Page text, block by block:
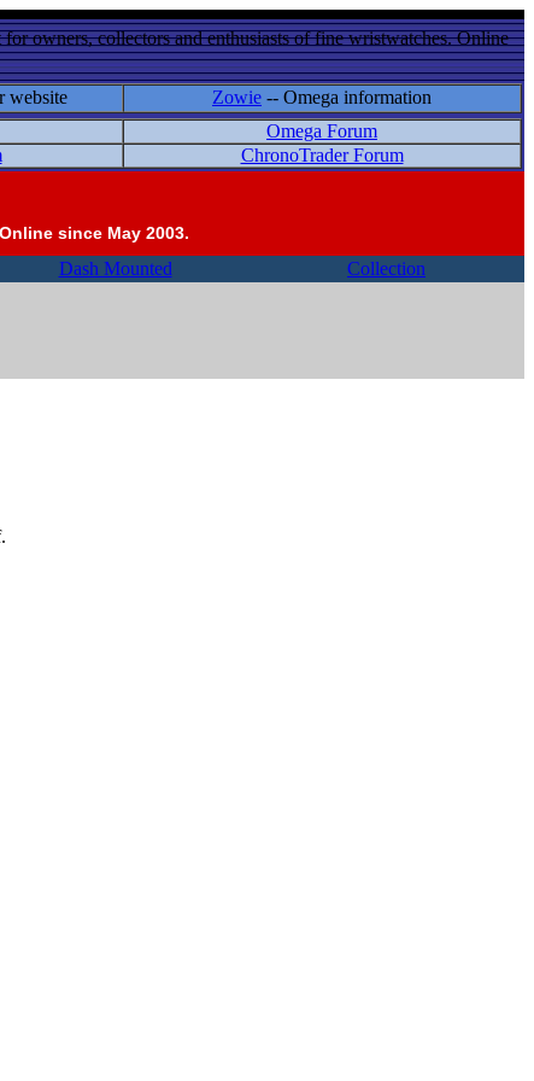
owners, collectors and enthusiasts of fine wristwatches. Online
website Zowie -- Omega information
Omega Forum
ChronoTrader Forum
since May 2003.
Dash Mounted Collection